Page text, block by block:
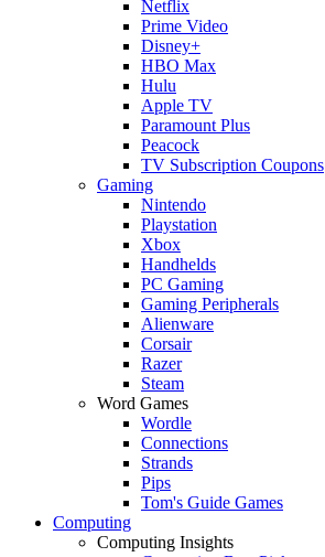
Netflix
Prime Video
Disney+
HBO Max
Hulu
Apple TV
Paramount Plus
Peacock
TV Subscription Coupons
Gaming
Nintendo
Playstation
Xbox
Handhelds
PC Gaming
Gaming Peripherals
Alienware
Corsair
Razer
Steam
Word Games
Wordle
Connections
Strands
Pips
Tom's Guide Games
Computing
Computing Insights